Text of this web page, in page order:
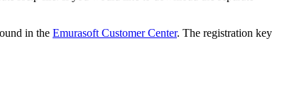
in the Emurasoft Customer Center. The registration key